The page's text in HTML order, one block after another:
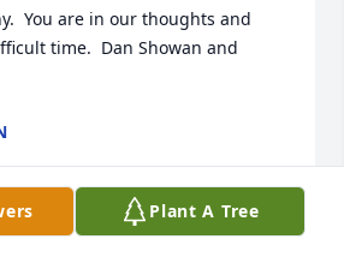
You are in our thoughts and
time.  Dan Showan and
Plant A Tree